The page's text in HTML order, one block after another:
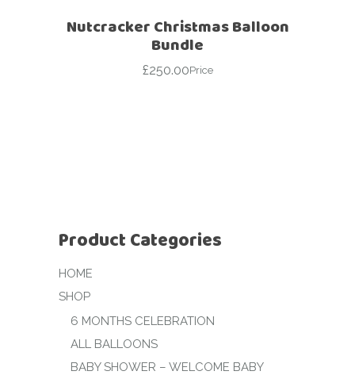
Nutcracker Christmas Balloon
Bundle
£250.00Price
Product Categories
HOME
SHOP
6 MONTHS CELEBRATION
ALL BALLOONS
BABY SHOWER – WELCOME BABY